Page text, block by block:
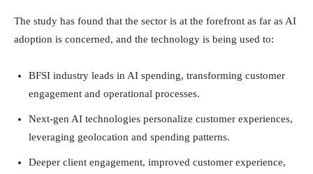
The study has found that the sector is at the forefront as far as AI
adoption is concerned, and the technology is being used to:
BFSI industry leads in AI spending, transforming customer
engagement and operational processes.
Next-gen AI technologies personalize customer experiences,
leveraging geolocation and spending patterns.
Deeper client engagement, improved customer experience,